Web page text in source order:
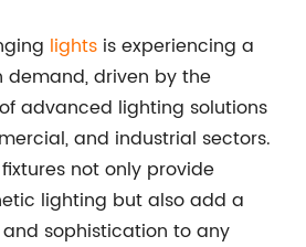
lights is experiencing a
demand, driven by the
advanced lighting solutions
and industrial sectors.
not only provide
lighting but also add a
sophistication to any